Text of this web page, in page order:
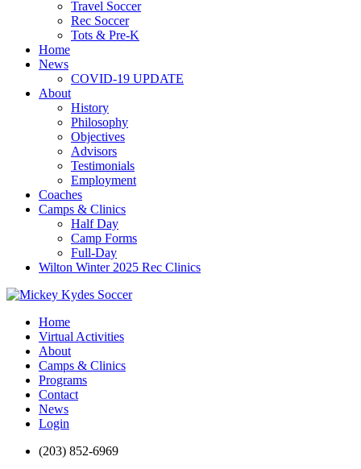
Travel Soccer
Rec Soccer
Tots & Pre-K
Home
News
COVID-19 UPDATE
About
History
Philosophy
Objectives
Advisors
Testimonials
Employment
Coaches
Camps & Clinics
Half Day
Camp Forms
Full-Day
Wilton Winter 2025 Rec Clinics
Home
Virtual Activities
About
Camps & Clinics
Programs
Contact
News
Login
(203) 852-6969